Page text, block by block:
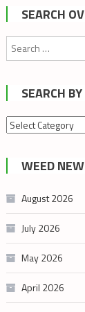
SEARCH
SEARCH
Search
cannabis
category
WEED
August 2026
July 2026
May 2026
April 2026